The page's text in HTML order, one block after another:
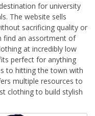
for university
The website sells
sacrificing quality or
find an assortment of
at incredibly low
perfect for anything
to hitting the town with
multiple resources to
clothing to build stylish